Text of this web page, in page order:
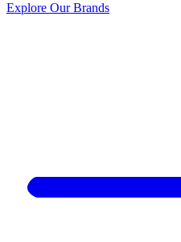
Explore Our Brands